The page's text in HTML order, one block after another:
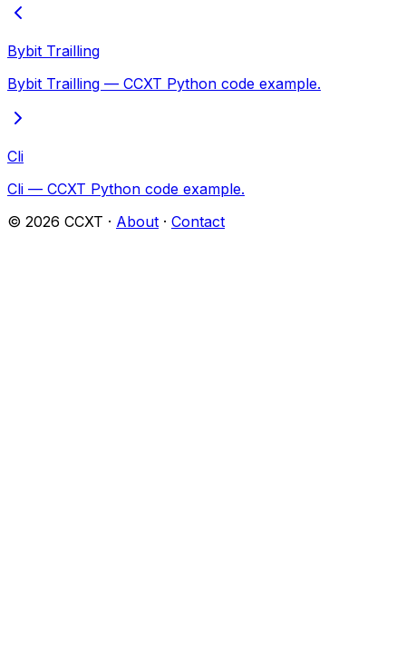
Bybit Trailling
Bybit Trailling — CCXT Python code example.
Cli
Cli — CCXT Python code example.
© 2026 CCXT · About · Contact